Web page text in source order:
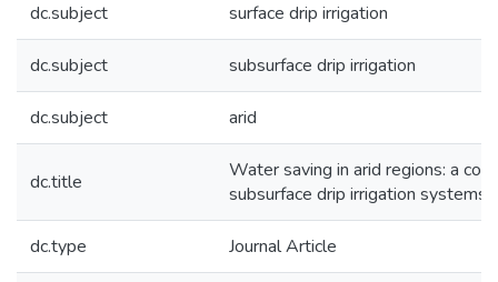
dc.subject surface drip irrigation
dc.subject subsurface drip irrigation
dc.subject arid
dc.title
Water saving in arid regions: a
subsurface drip irrigation systems
dc.type Journal Article